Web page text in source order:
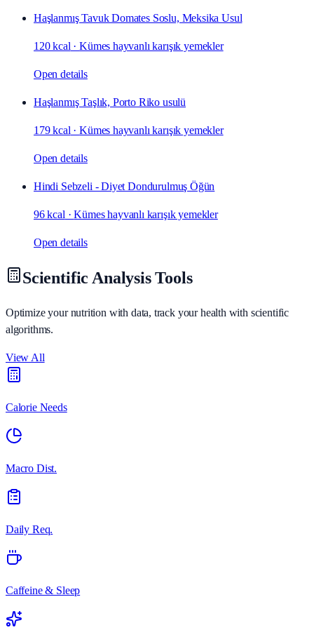
Haşlanmış Tavuk Domates Soslu, Meksika Usul
120 kcal ·Kümes hayvanlı karışık yemekler
Open details
Haşlanmış Taşlık, Porto Riko usulü
179 kcal ·Kümes hayvanlı karışık yemekler
Open details
Hindi Sebzeli - Diyet Dondurulmuş Öğün
96 kcal ·Kümes hayvanlı karışık yemekler
Open details
Scientific Analysis Tools
Optimize your nutrition with data, track your health with scientific
algorithms.
View All
Calorie Needs
Macro Dist.
Daily Req.
Caffeine & Sleep